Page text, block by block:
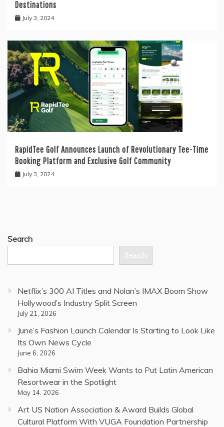
Destinations
July 3, 2024
RapidTee Golf Announces Launch of Revolutionary Tee-Time
Booking Platform and Exclusive Golf Community
July 3, 2024
Search
Search
Netflix’s 300 AI Titles and Nolan’s IMAX Boom Show
Hollywood’s Industry Split Screen
July 21, 2026
June’s Fashion Launch Calendar Is Starting to Look Like
Its Own News Cycle
June 6, 2026
Bahia Miami Swim Week Wants to Put Latin American
Resortwear in the Spotlight
May 14, 2026
Art US Nation Association & Award Builds Global
Cultural Platform With VUGA Foundation Partnership